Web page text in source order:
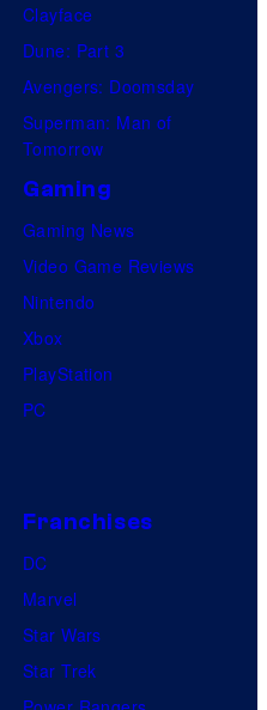
Clayface
Dune: Part 3
Avengers: Doomsday
Superman: Man of
Tomorrow
Gaming
Gaming News
Video Game Reviews
Nintendo
Xbox
PlayStation
PC
Franchises
DC
Marvel
Star Wars
Star Trek